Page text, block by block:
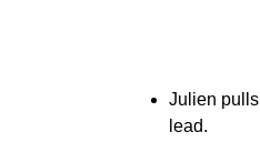
Julien pulls
lead.